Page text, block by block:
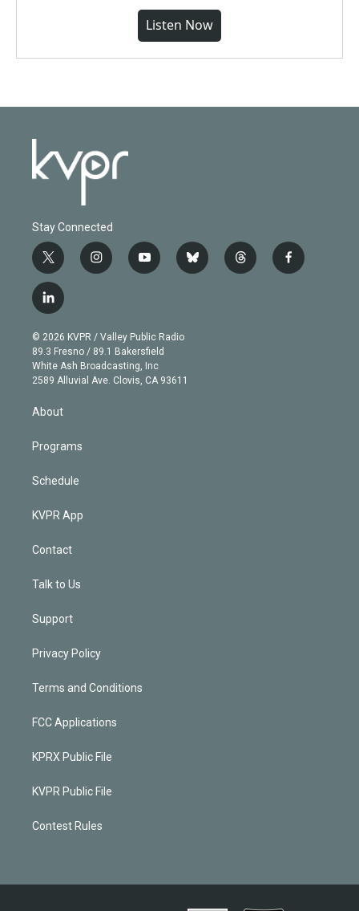
Listen Now
Stay Connected
t
w
i
t
e
r
i
n
g
r
a
m
y
o
b
e
b
l
t
h
f
a
l
i
n
k
e
d
© 2026 KVPR / Valley Public Radio
89.3 Fresno / 89.1 Bakersfield
White Ash Broadcasting, Inc
2589 Alluvial Ave. Clovis, CA 93611
About
Programs
Schedule
KVPR App
Contact
Talk to Us
Support
Privacy Policy
Terms and Conditions
FCC Applications
KPRX Public File
KVPR Public File
Contest Rules